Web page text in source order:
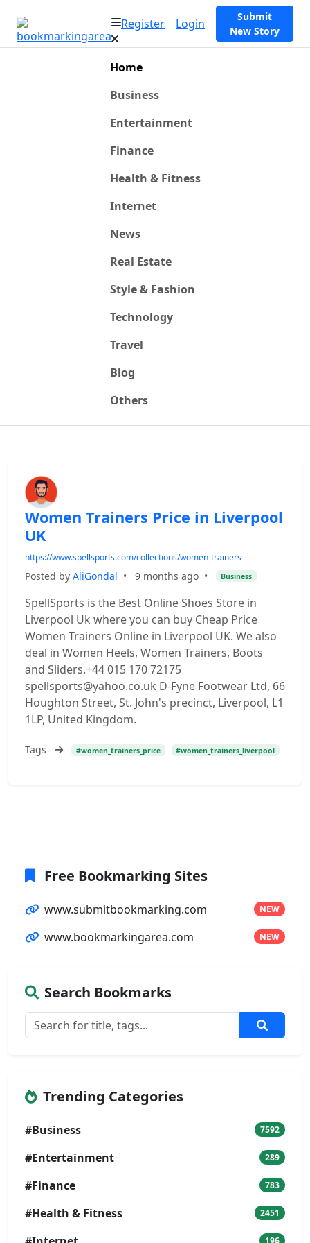
Register Login
Submit
New Story
Home
Business
Entertainment
Finance
Health & Fitness
Internet
News
Real Estate
Style & Fashion
Technology
Travel
Blog
Others
Women Trainers Price in Liverpool
UK
https://www.spellsports.com/collections/women-trainers
Posted by AliGondal • 9 months ago • Business
SpellSports is the Best Online Shoes Store in
Liverpool Uk where you can buy Cheap Price
Women Trainers Online in Liverpool UK. We also
deal in Women Heels, Women Trainers, Boots
and Sliders.+44 015 170 72175
spellsports@yahoo.co.uk D-Fyne Footwear Ltd, 66
Houghton Street, St. John's precinct, Liverpool, L1
1LP, United Kingdom.
Tags #women_trainers_price #women_trainers_liverpool
Free Bookmarking Sites
www.submitbookmarking.com NEW
www.bookmarkingarea.com NEW
Search Bookmarks
Trending Categories
#Business 7592
#Entertainment 289
#Finance 783
#Health & Fitness 2451
196